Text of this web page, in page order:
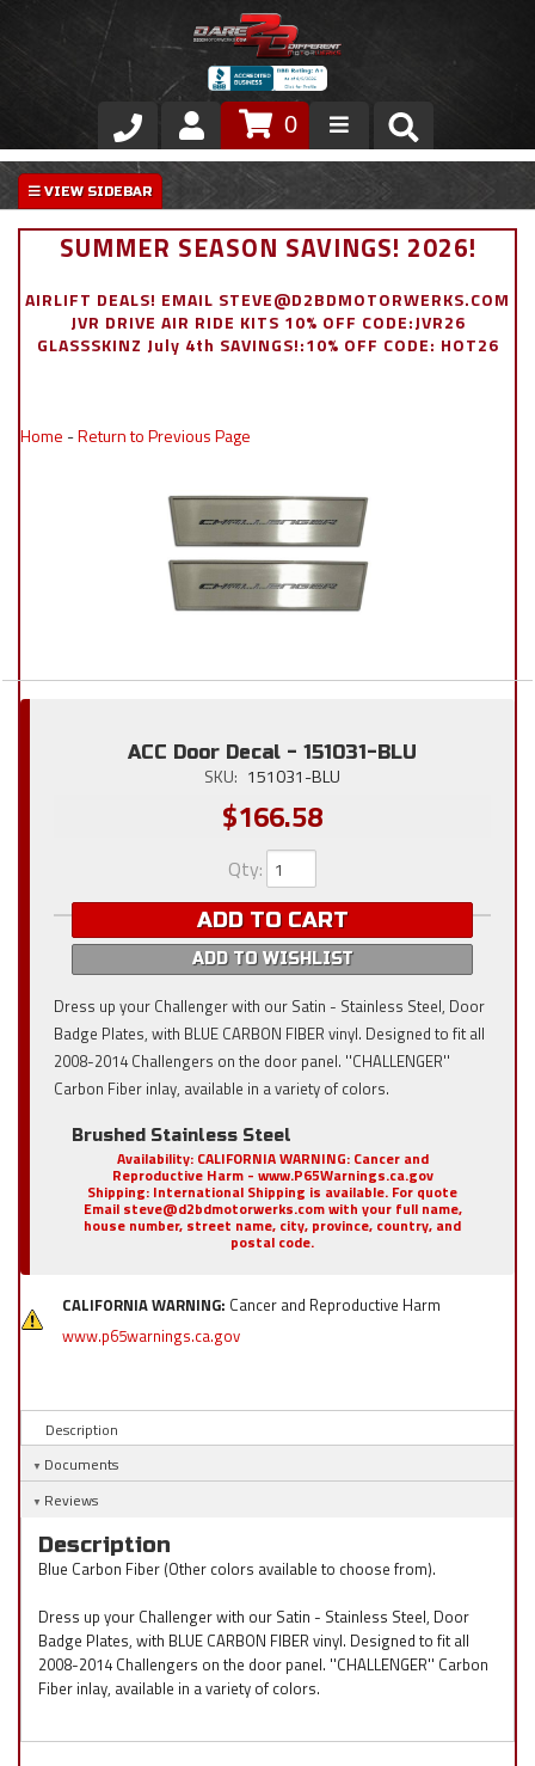
Store
VIP Area
Exterior
0
SUMMER SEASON SAVINGS! 2026!
AIRLIFT DEALS! EMAIL STEVE@D2BDMOTORWERKS.COM
JVR DRIVE AIR RIDE KITS 10% OFF CODE:JVR26
GLASSSKINZ July 4th SAVINGS!:10% OFF CODE: HOT26
Home -Return to Previous Page
ACC Door Decal - 151031-BLU
SKU: 151031-BLU
$166.58
Qty:
ADD TO CART
ADD TO WISHLIST
Dress up your Challenger with our Satin - Stainless Steel, Door
Badge Plates, with BLUE CARBON FIBER vinyl. Designed to fit all
2008-2014 Challengers on the door panel. ''CHALLENGER''
Carbon Fiber inlay, available in a variety of colors.
Brushed Stainless Steel
Availability: CALIFORNIA WARNING: Cancer and
Reproductive Harm - www.P65Warnings.ca.gov
Shipping: International Shipping is available. For quote
Email steve@d2bdmotorwerks.com with your full name,
house number, street name, city, province, country, and
postal code.
CALIFORNIA WARNING: Cancer and Reproductive Harm
www.p65warnings.ca.gov
Description
Documents
Reviews
Description
Blue Carbon Fiber (Other colors available to choose from).
Dress up your Challenger with our Satin - Stainless Steel, Door
Badge Plates, with BLUE CARBON FIBER vinyl. Designed to fit all
2008-2014 Challengers on the door panel. ''CHALLENGER'' Carbon
Fiber inlay, available in a variety of colors.